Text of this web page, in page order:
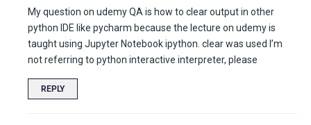
My question on udemy QA is how to clear output in other
python IDE like pycharm because the lecture on udemy is
taught using Jupyter Notebook ipython. clear was used I’m
not referring to python interactive interpreter, please
REPLY